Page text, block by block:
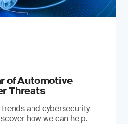
of Automotive
Threats
and cybersecurity
how we can help.